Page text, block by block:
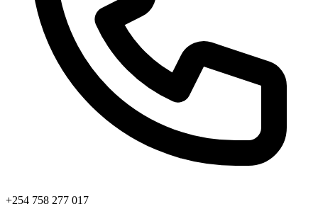
+254 758 277 017